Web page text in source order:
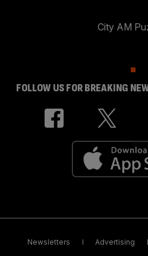
City AM
FOLLOW US FOR BREAKING
Newsletters Advertising